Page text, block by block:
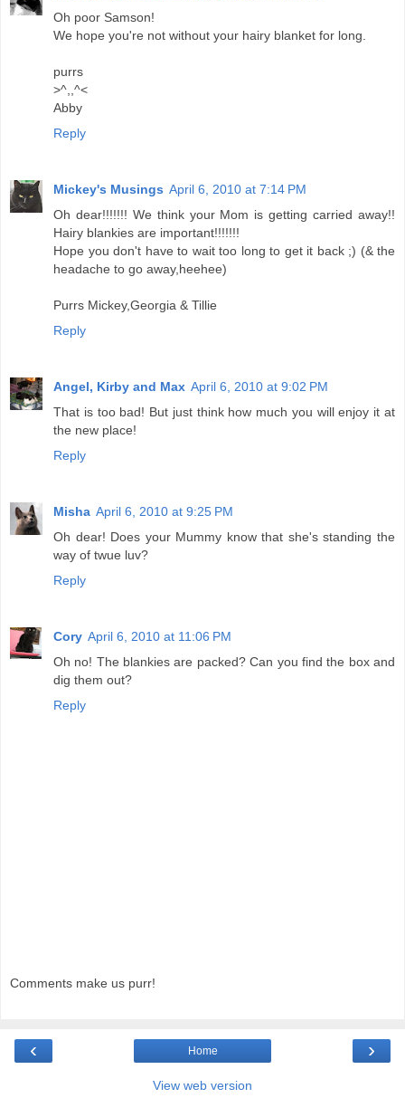
Oh poor Samson!
We hope you're not without your hairy blanket for long.
purrs
>^,,^<
Abby
Reply
Mickey's Musings April 6, 2010 at 7:14 PM
Oh dear!!!!!!! We think your Mom is getting carried away!!
Hairy blankies are important!!!!!!!
Hope you don't have to wait too long to get it back ;) (& the
headache to go away,heehee)
Purrs Mickey,Georgia & Tillie
Reply
Angel, Kirby and Max April 6, 2010 at 9:02 PM
That is too bad! But just think how much you will enjoy it at
the new place!
Reply
Misha April 6, 2010 at 9:25 PM
Oh dear! Does your Mummy know that she's standing the
way of twue luv?
Reply
Cory April 6, 2010 at 11:06 PM
Oh no! The blankies are packed? Can you find the box and
dig them out?
Reply
Comments make us purr!
‹ ›
Home
View web version